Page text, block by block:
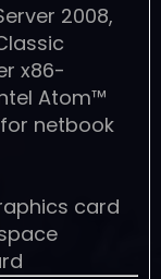
2008,
x86-
Atom™
netbook
card